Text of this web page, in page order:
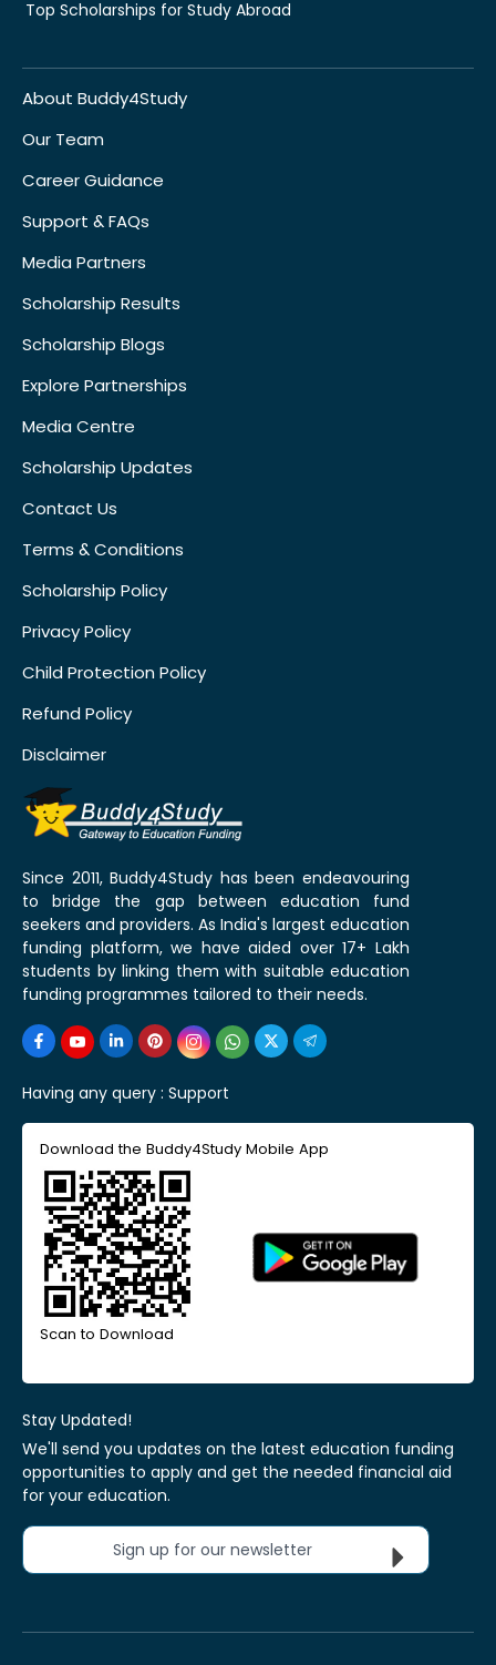
Top Scholarships for Study Abroad
About Buddy4Study
Our Team
Career Guidance
Support & FAQs
Media Partners
Scholarship Results
Scholarship Blogs
Explore Partnerships
Media Centre
Scholarship Updates
Contact Us
Terms & Conditions
Scholarship Policy
Privacy Policy
Child Protection Policy
Refund Policy
Disclaimer
Since 2011, Buddy4Study has been endeavouring
to bridge the gap between education fund
seekers and providers. As India's largest education
funding platform, we have aided over 17+ Lakh
students by linking them with suitable education
funding programmes tailored to their needs.
Having any query : Support
Download the Buddy4Study Mobile App
Scan to Download
Stay Updated!
We'll send you updates on the latest education funding
opportunities to apply and get the needed financial aid
for your education.
Sign up for our newsletter